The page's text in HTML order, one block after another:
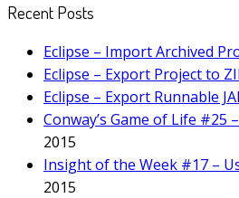
Recent Posts
Eclipse – Import Archived
Eclipse – Export Project to
Eclipse – Export Runnable
Conway’s Game of Life #25
2015
Insight of the Week #17 –
2015